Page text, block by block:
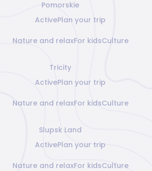
Pomorskie
ActivePlan your trip
Nature and relaxFor kidsCulture
Tricity
ActivePlan your trip
Nature and relaxFor kidsCulture
Slupsk Land
ActivePlan your trip
Nature and relaxFor kidsCulture